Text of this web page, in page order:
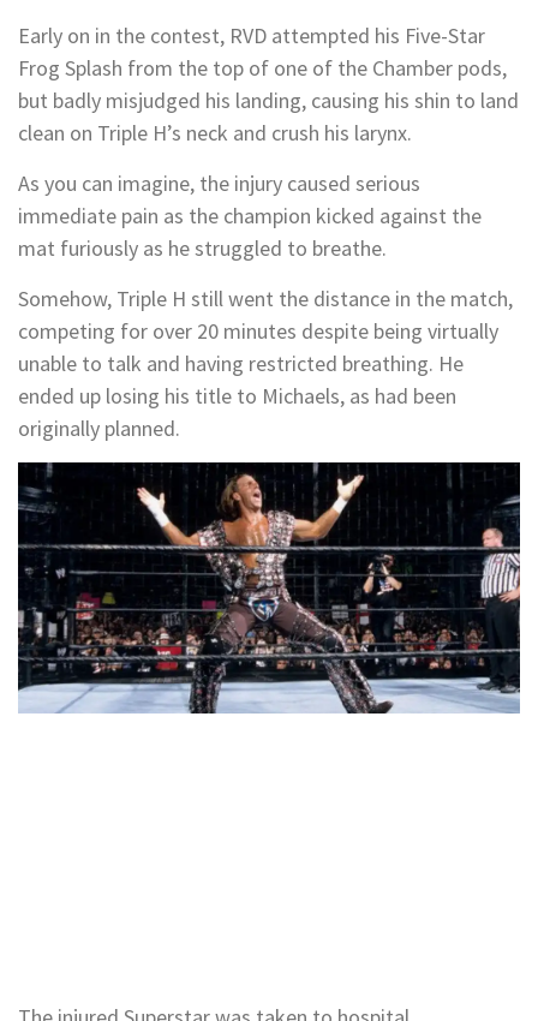
Early on in the contest, RVD attempted his Five-Star
Frog Splash from the top of one of the Chamber pods,
but badly misjudged his landing, causing his shin to land
clean on Triple H’s neck and crush his larynx.
As you can imagine, the injury caused serious
immediate pain as the champion kicked against the
mat furiously as he struggled to breathe.
Somehow, Triple H still went the distance in the match,
competing for over 20 minutes despite being virtually
unable to talk and having restricted breathing. He
ended up losing his title to Michaels, as had been
originally planned.